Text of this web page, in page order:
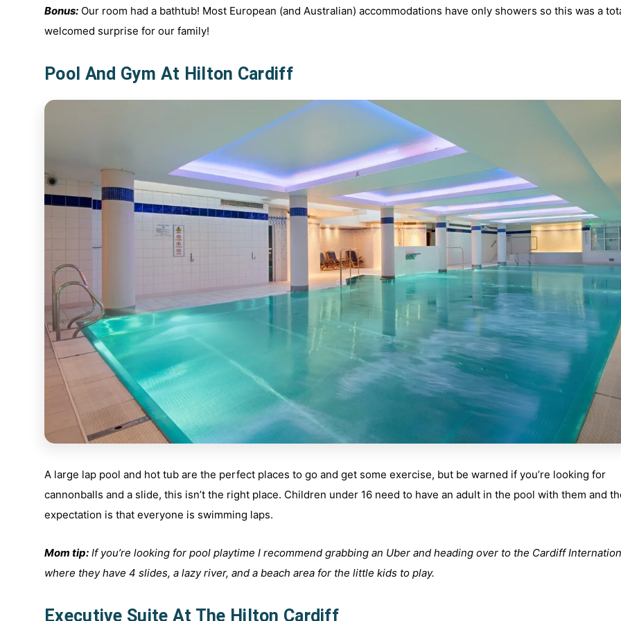
Bonus: Our room had a bathtub! Most European (and Australian) accommodations have only showers so this was a
welcomed surprise for our family!
Pool And Gym At Hilton Cardiff
A large lap pool and hot tub are the perfect places to go and get some exercise, but be warned if you’re looking for
cannonballs and a slide, this isn’t the right place. Children under 16 need to have an adult in the pool with them and
expectation is that everyone is swimming laps.
Mom tip: If you’re looking for pool playtime I recommend grabbing an Uber and heading over to the Cardiff
where they have 4 slides, a lazy river, and a beach area for the little kids to play.
Executive Suite At The Hilton Cardiff